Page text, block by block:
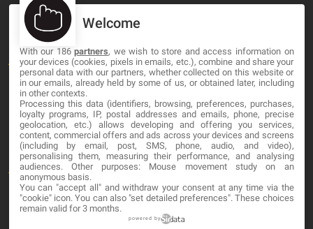
OUR COMPANY
About
Blog
Contact
LEGAL
Terms and service
Privacy Policy
Welcome
With our 186partners, we wish to store and access information on
your devices (cookies, pixels in emails, etc.), combine and share your
personal data with our partners, whether collected on this website or
in our emails, already held by some of us, or obtained later, including
in other contexts.
Processing this data (identifiers, browsing, preferences, purchases,
loyalty programs, IP, postal addresses and emails, phone, precise
geolocation, etc.) allows developing and offering you services,
content, commercial offers and ads across your devices and screens
(including by email, post, SMS, phone, audio, and video),
personalising them, measuring their performance, and analysing
audiences. Other purposes: Mouse movement study on an
anonymous basis.
You can "accept all" and withdraw your consent at any time via the
"cookie" icon. You can also "set detailed preferences". These choices
remain valid for 3 months.
powered by